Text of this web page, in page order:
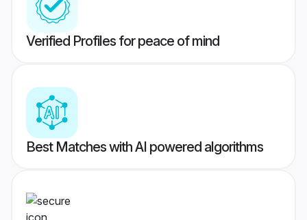
Verified Profiles for peace of mind
Best Matches with AI powered algorithms